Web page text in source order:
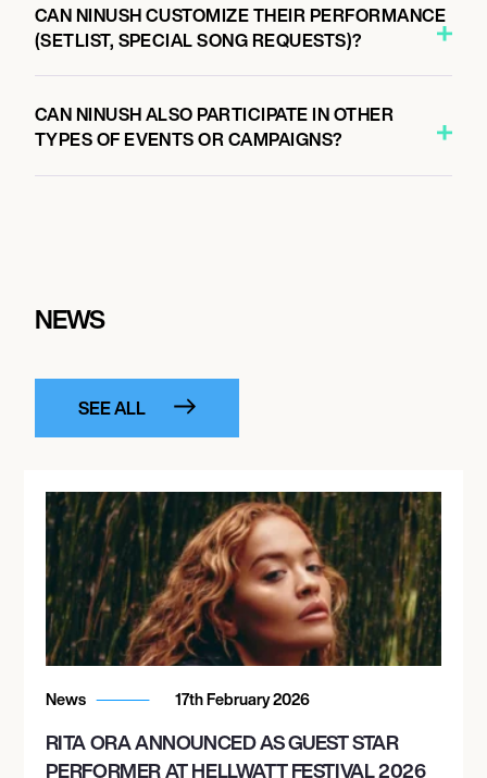
CAN NINUSH CUSTOMIZE THEIR PERFORMANCE
(SETLIST, SPECIAL SONG REQUESTS)?
CAN NINUSH ALSO PARTICIPATE IN OTHER
TYPES OF EVENTS OR CAMPAIGNS?
NEWS
SEE ALL
News 17th February 2026
RITA ORA ANNOUNCED AS GUEST STAR
PERFORMER AT HELLWATT FESTIVAL 2026